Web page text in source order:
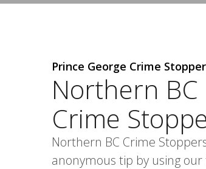
Prince George Crime
Northern BC
Crime
Northern BC Crime
anonymous tip by using